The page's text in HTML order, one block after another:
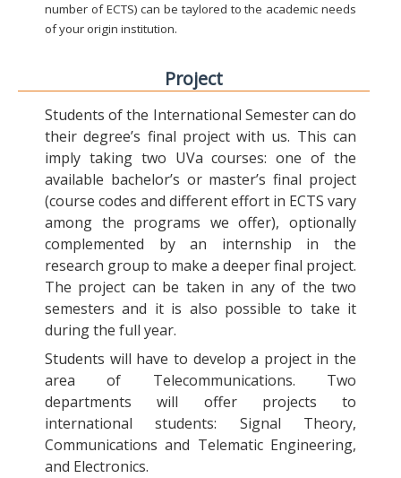
number of ECTS) can be taylored to the academic needs
of your origin institution.
Project
Students of the International Semester can do
their degree’s final project with us. This can
imply taking two UVa courses: one of the
available bachelor’s or master’s final project
(course codes and different effort in ECTS vary
among the programs we offer), optionally
complemented by an internship in the
research group to make a deeper final project.
The project can be taken in any of the two
semesters and it is also possible to take it
during the full year.
Students will have to develop a project in the
area of Telecommunications. Two
departments will offer projects to
international students: Signal Theory,
Communications and Telematic Engineering,
and Electronics.